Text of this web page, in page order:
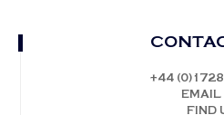
+44
EMAIL
FIND